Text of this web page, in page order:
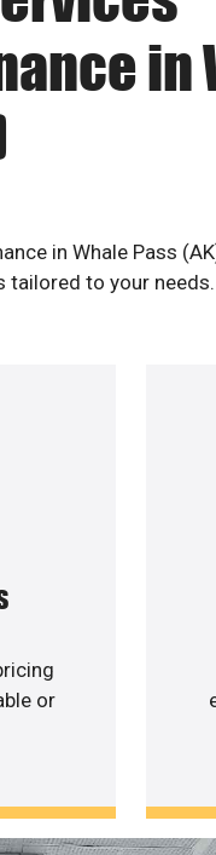
in
in Whale Pass
tailored to your needs.
or